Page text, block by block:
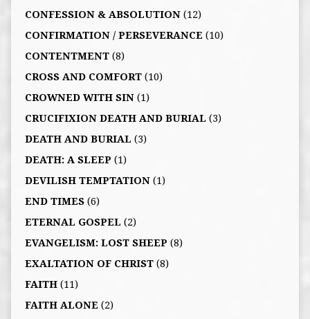
CONFESSION & ABSOLUTION(12)
CONFIRMATION / PERSEVERANCE (10)
CONTENTMENT(8)
CROSS AND COMFORT(10)
CROWNED WITH SIN(1)
CRUCIFIXION DEATH AND BURIAL (3)
DEATH AND BURIAL (3)
DEATH: A SLEEP (1)
DEVILISH TEMPTATION(1)
END TIMES(6)
ETERNAL GOSPEL (2)
EVANGELISM: LOST SHEEP (8)
EXALTATION OF CHRIST(8)
FAITH(11)
FAITH ALONE (2)